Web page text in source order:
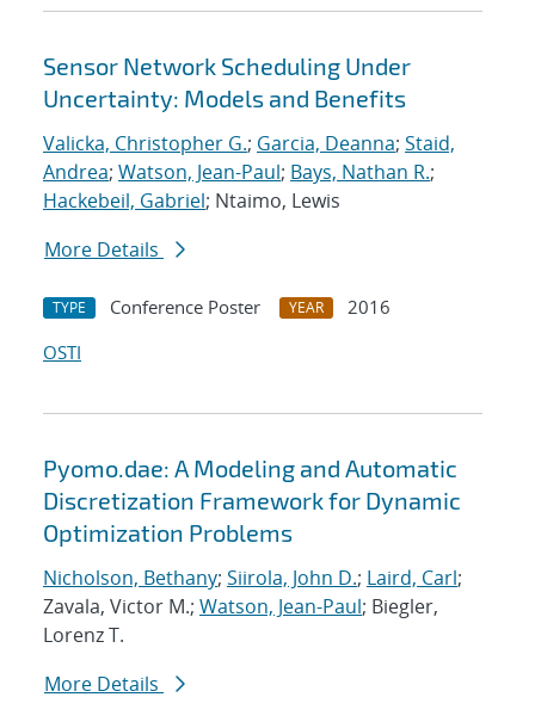
Sensor Network Scheduling Under
Uncertainty: Models and Benefits
Valicka, Christopher G.; Garcia, Deanna; Staid,
Andrea; Watson, Jean-Paul; Bays, Nathan R.;
Hackebeil, Gabriel; Ntaimo, Lewis
More Details
TYPE Conference Poster YEAR
2016
OSTI
Pyomo.dae: A Modeling and Automatic
Discretization Framework for Dynamic
Optimization Problems
Nicholson, Bethany; Siirola, John D.; Laird, Carl;
Zavala, Victor M.; Watson, Jean-Paul; Biegler,
Lorenz T.
More Details